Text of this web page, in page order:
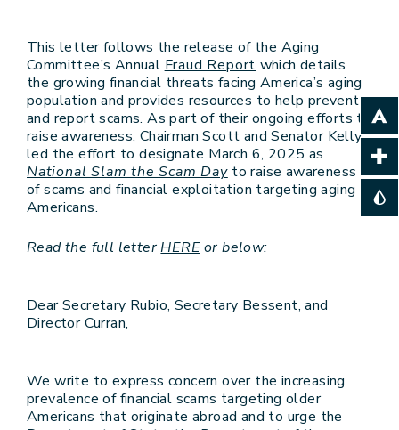
This letter follows the release of the Aging
Committee’s Annual Fraud Report which details
the growing financial threats facing America’s aging
population and provides resources to help prevent
and report scams. As part of their ongoing efforts to
raise awareness, Chairman Scott and Senator Kelly
led the effort to designate March 6, 2025 as
National Slam the Scam Dayto raise awareness
of scams and financial exploitation targeting aging
Americans.
Read the full letterHEREor below:
Dear Secretary Rubio, Secretary Bessent, and
Director Curran,
We write to express concern over the increasing
prevalence of financial scams targeting older
Americans that originate abroad and to urge the